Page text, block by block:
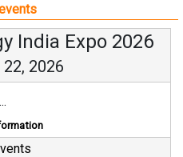
India Expo 2026
2026
...